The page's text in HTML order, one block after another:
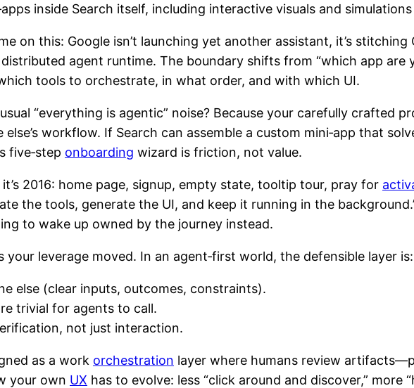
inside Search itself, including interactive visuals and
on this: Google isn’t launching yet another assistant, it’s
agent runtime. The boundary shifts from “which app are
tools to orchestrate, in what order, and with which UI.
“everything is agentic” noise? Because your carefully crafted
workflow. If Search can assemble a custom mini‑app that
five‑step onboarding wizard is friction, not value.
2016: home page, signup, empty state, tooltip tour, pray for
the tools, generate the UI, and keep it running in the
to wake up owned by the journey instead.
your leverage moved. In an agent‑first world, the defensible layer is:
else (clear inputs, outcomes, constraints).
trivial for agents to call.
not just interaction.
as a work orchestration layer where humans review
your own UX has to evolve: less “click around and discover,” more